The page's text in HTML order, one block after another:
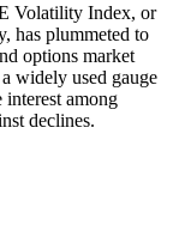
Volatility Index, or
has plummeted to
options market
widely used gauge
interest among
declines.